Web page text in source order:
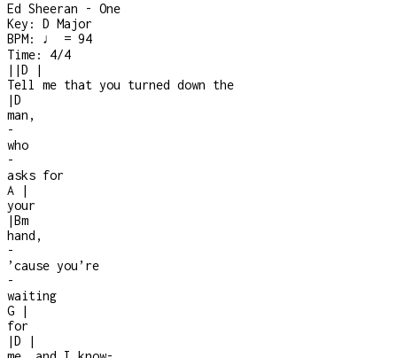
Ed Sheeran - One
Key: D Major
BPM: ♩ = 94
Time: 4/4
| |D
|
Tell me that you turned down the
|D
man,
-
who
-
asks for
A
|
your
|Bm
hand,
-
’cause you’re
-
waiting
G
|
for
|D
|